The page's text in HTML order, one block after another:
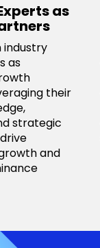
as
industry
as
their
strategic
and